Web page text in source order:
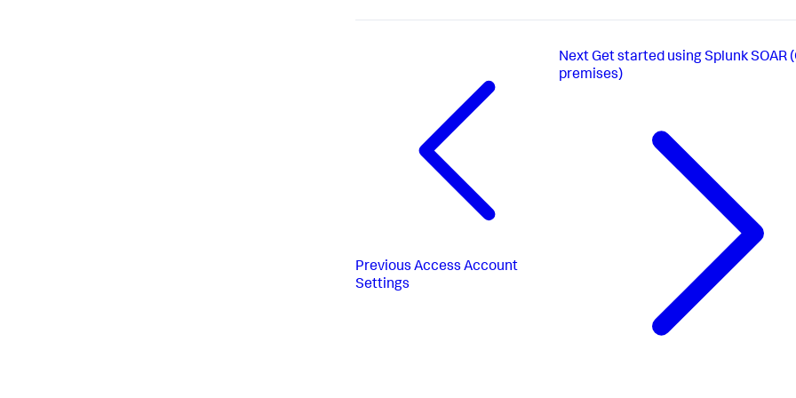
Previous Access Account
Settings
Next Get started using Splunk SOAR
premises)